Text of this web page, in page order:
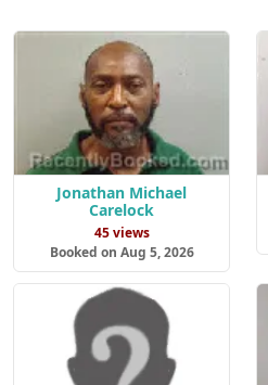
Jonathan Michael
Carelock
45 views
Booked on Aug 5, 2026